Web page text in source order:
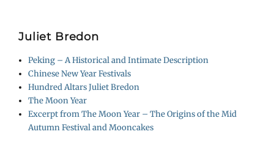
Juliet Bredon
Peking – A Historical and Intimate Description
Chinese New Year Festivals
Hundred Altars Juliet Bredon
The Moon Year
Excerpt from The Moon Year – The Origins of the Mid
Autumn Festival and Mooncakes